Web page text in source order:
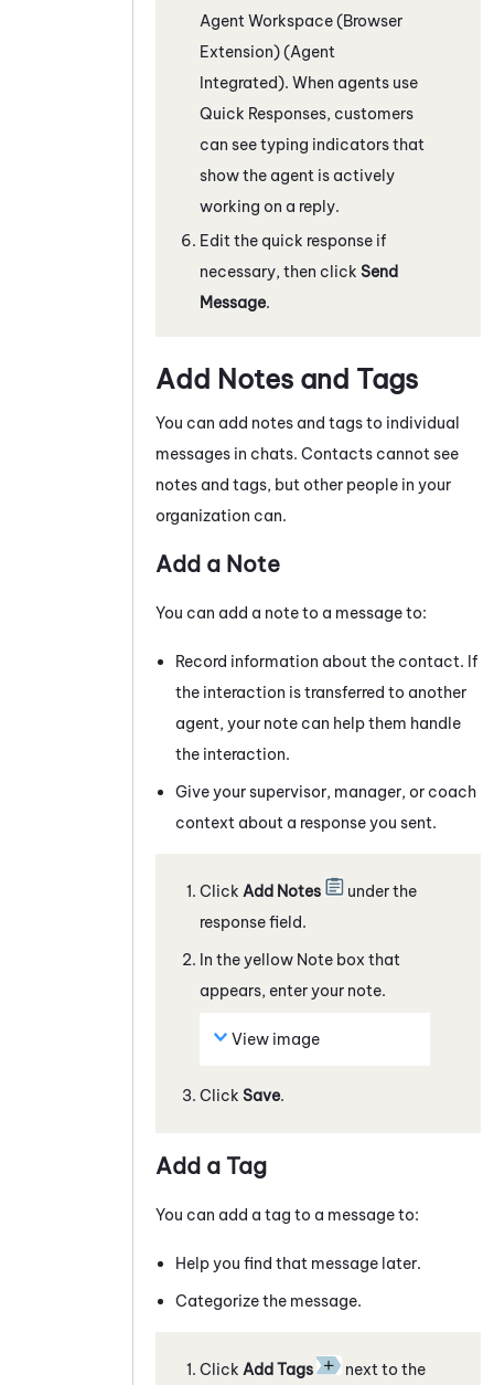
Agent Workspace (Browser
Extension) (Agent
Integrated). When agents use
Quick Responses, customers
can see typing indicators that
show the agent is actively
working on a reply.
Edit the quick response if
necessary, then click Send
Message.
Add Notes and Tags
You can add notes and tags to individual
messages in chats. Contacts cannot see
notes and tags, but other people in your
organization can.
Add a Note
You can add a note to a messageto:
Record information about the contact. If
the interaction is transferred to another
agent, your note can help them handle
the interaction.
Give your supervisor, manager, or coach
context about a response you sent.
Click Add Notes
under the
response field.
In the yellow Note box that
appears, enter your note.
View image
Click Save.
Add a Tag
You can add a tag to a messageto:
Help you find that message later.
Categorize the message.
Click Add Tags
next to the